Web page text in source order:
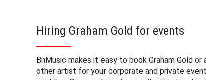
Hiring Graham Gold for events
BnMusic makes it easy to book Graham Gold or
other artist for your corporate and private